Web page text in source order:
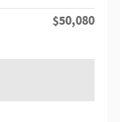
$50,080